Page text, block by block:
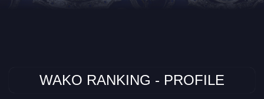
WAKO RANKING - PROFILE